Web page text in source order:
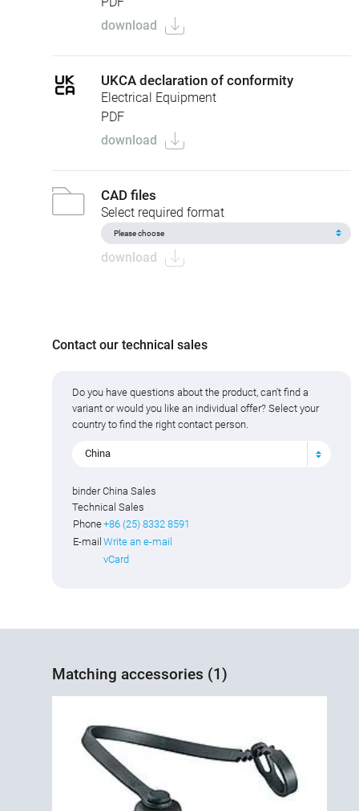
download
UKCA declaration of conformity
Electrical Equipment
PDF
download
CAD files
Select required format
download
Contact our technical sales
Do you have questions about the product, can't find a
variant or would you like an individual offer? Select your
country to find the right contact person.
China
binder China Sales
Technical Sales
Phone+86 (25) 8332 8591
E-mail Write an e-mail
vCard
Matching accessories (1)